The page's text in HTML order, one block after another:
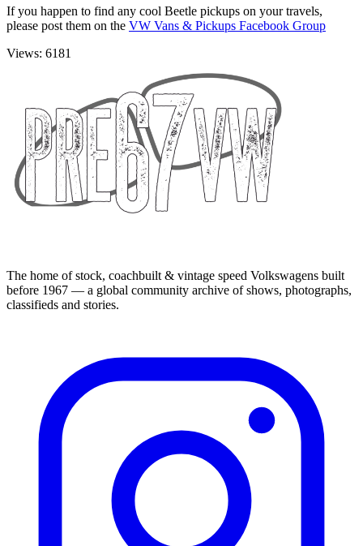
If you happen to find any cool Beetle pickups on your travels,
please post them on the VW Vans & Pickups Facebook Group
Views: 6181
The home of stock, coachbuilt & vintage speed Volkswagens built
before 1967 — a global community archive of shows, photographs,
classifieds and stories.